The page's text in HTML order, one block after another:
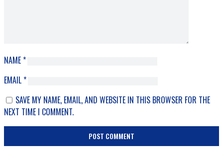
NAME*
EMAIL*
SAVE MY NAME, EMAIL, AND WEBSITE IN THIS BROWSER FOR THE
NEXT TIME I COMMENT.